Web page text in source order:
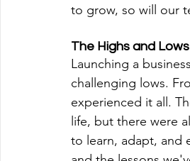
to grow, so will our
The Highs and
‍Launching a
challenging lows.
experienced it all.
life, but there were
to learn, adapt, and